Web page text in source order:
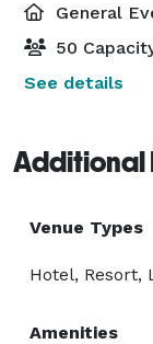
General
50
See details
Additional
Venue Types
Hotel, Resort,
Amenities